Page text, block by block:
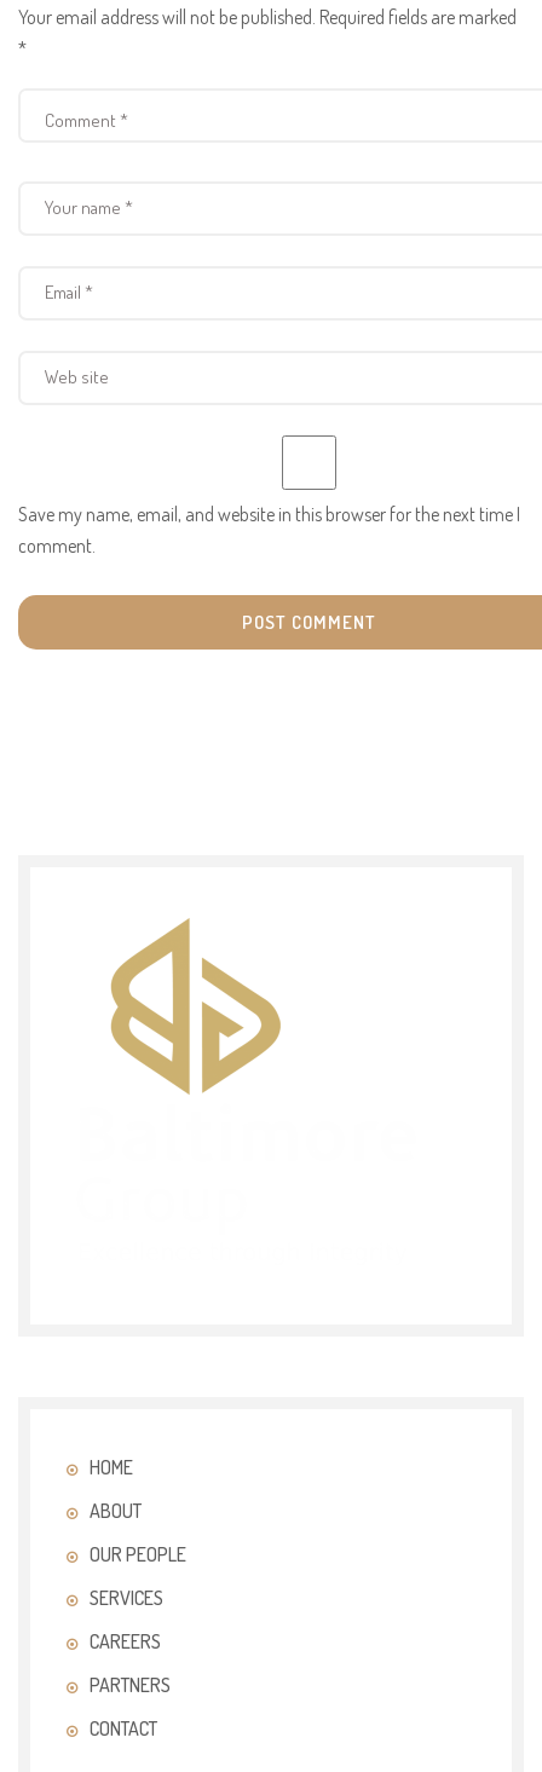
Your email address will not be published. Required fields are marked
*
Save my name, email, and website in this browser for the next time I
comment.
HOME
ABOUT
OUR PEOPLE
SERVICES
CAREERS
PARTNERS
CONTACT